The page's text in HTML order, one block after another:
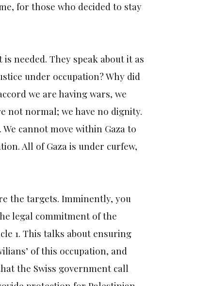
for those who decided to stay
needed. They speak about it as
under occupation? Why did
we are having wars, we
not normal; we have no dignity.
cannot move within Gaza to
All of Gaza is under curfew,
the targets. Imminently, you
legal commitment of the
1. This talks about ensuring
of this occupation, and
the Swiss government call